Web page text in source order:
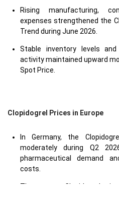
Rising manufacturing,
expenses strengthened the
Trend during June 2026.
Stable inventory levels
activity maintained upward
Spot Price.
Clopidogrel Prices in Europe
In Germany, the
moderately during Q2
pharmaceutical demand
costs.
The average Clopidogrel
above Q1 levels as